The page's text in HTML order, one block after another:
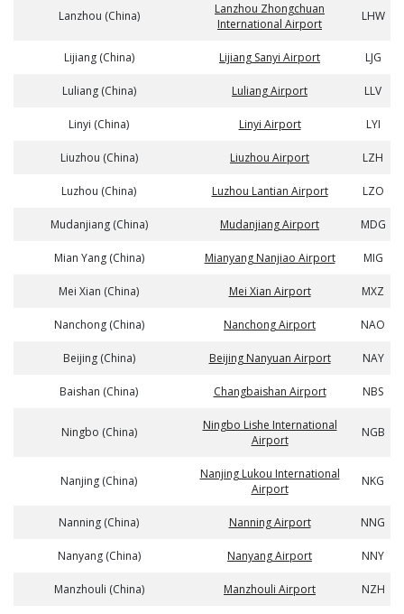
Lanzhou (China)
Lanzhou Zhongchuan
International Airport
LHW
Lijiang (China) Lijiang Sanyi Airport LJG
Luliang (China) Luliang Airport LLV
Linyi (China) Linyi Airport LYI
Liuzhou (China) Liuzhou Airport LZH
Luzhou (China) Luzhou Lantian Airport LZO
Mudanjiang (China) Mudanjiang Airport MDG
Mian Yang (China) Mianyang Nanjiao Airport MIG
Mei Xian (China) Mei Xian Airport MXZ
Nanchong (China) Nanchong Airport NAO
Beijing (China) Beijing Nanyuan Airport NAY
Baishan (China) Changbaishan Airport NBS
Ningbo (China)
Ningbo Lishe International
Airport
NGB
Nanjing (China)
Nanjing Lukou International
Airport
NKG
Nanning (China) Nanning Airport NNG
Nanyang (China) Nanyang Airport NNY
Manzhouli (China) Manzhouli Airport NZH